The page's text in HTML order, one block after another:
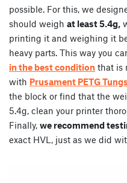
possible. For this, we
should weigh at least 5.4g,
printing it and weighing it
heavy parts. This way you
in the best condition that is
with Prusament PETG
the block or find that the
5.4g, clean your printer
Finally, we recommend
exact HVL, just as we did